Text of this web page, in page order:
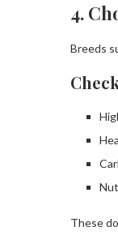
4.
Breeds
These